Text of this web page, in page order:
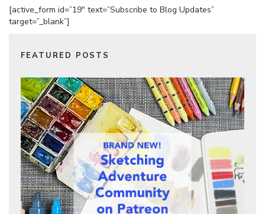
[active_form id=”19″ text=”Subscribe to Blog Updates”
target=”_blank”]
FEATURED POSTS